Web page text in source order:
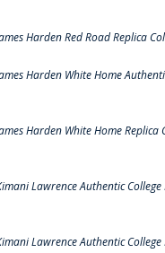
Harden Red Road Replica
Harden White Home
Harden White Home Replica
Lawrence Authentic College
Lawrence Authentic College